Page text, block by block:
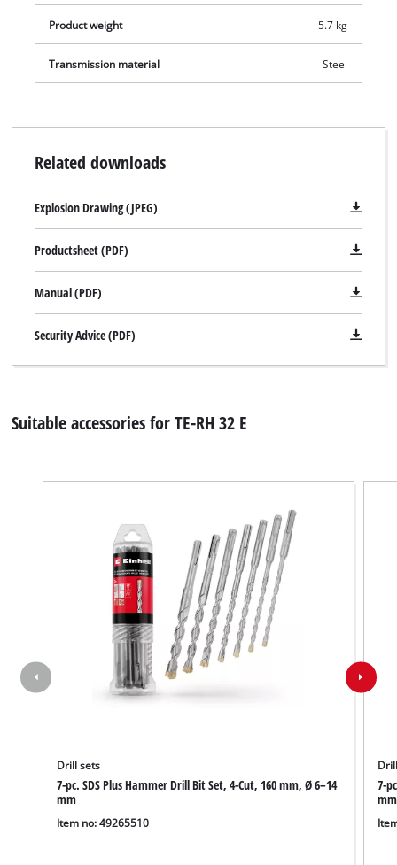
the practical transport and storage case with just a twist of
the wrist.
Product weight 5.7 kg
Transmission material Steel
Related downloads
Explosion Drawing (JPEG)
Productsheet (PDF)
Manual (PDF)
Security Advice (PDF)
Suitable accessories for TE-RH 32 E
Drill sets
7-pc. SDS Plus Hammer Drill Bit Set, 4-Cut, 160 mm, Ø 6–14
mm
Item no: 49265510
7-
mm